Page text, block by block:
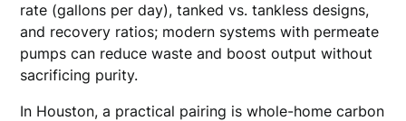
rate (gallons per day), tanked vs. tankless designs,
and recovery ratios; modern systems with permeate
pumps can reduce waste and boost output without
sacrificing purity.
In Houston, a practical pairing is whole-home carbon